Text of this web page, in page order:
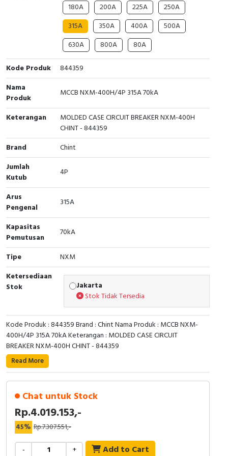
Cable Operated Switch
Signalling Columns
Safety Sensors
Pressure Switch
Ultrasonic & Rotary Encoder
Limit Switch
Inductive Sensors
Photoelectric
Cam Switch
RFID
Capacitive Sensors
Safety Switch
Radio Frequency
Contact Block
180A
200A 225A
250A
315A
350A 400A
500A
630A
800A
80A
Kode Produk
844359
Nama
Produk
MCCB NXM-400H/4P 315A 70kA
Keterangan
MOLDED CASE CIRCUIT BREAKER NXM-400H
CHINT - 844359
Brand
Chint
Jumlah
Kutub
4P
Arus
Pengenal
315A
Kapasitas
Pemutusan
70kA
Tipe
NXM
Ketersediaan
Stok
Jakarta
Stok Tidak Tersedia
Kode Produk : 844359 Brand : Chint Nama Produk : MCCB NXM-
400H/4P 315A 70kA Keterangan : MOLDED CASE CIRCUIT
BREAKER NXM-400H CHINT - 844359
Read More
Chat untuk Stock
Rp.4.019.153,-
45% Rp.7.307.551,-
- + Add to Cart